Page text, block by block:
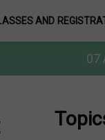
AND
07